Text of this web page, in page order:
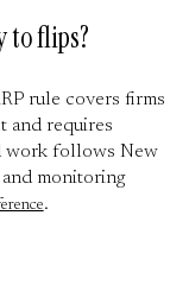
to flips?
rule covers firms
and requires
work follows New
monitoring
.